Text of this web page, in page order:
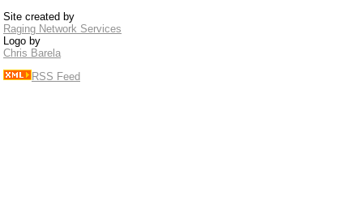
Site created by
Raging Network Services
Logo by
Chris Barela
RSS Feed